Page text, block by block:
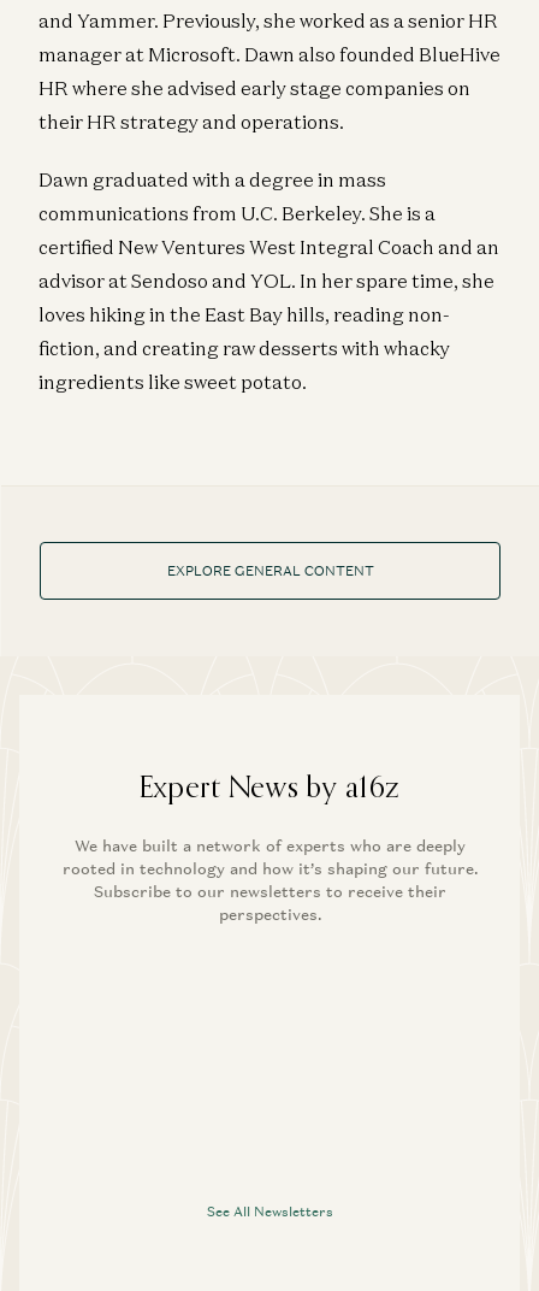
and Yammer. Previously, she worked as a senior HR
manager at Microsoft. Dawn also founded BlueHive
HR where she advised early stage companies on
their HR strategy and operations.
Dawn graduated with a degree in mass
communications from U.C. Berkeley. She is a
certified New Ventures West Integral Coach and an
advisor at Sendoso and YOL. In her spare time, she
loves hiking in the East Bay hills, reading non-
fiction, and creating raw desserts with whacky
ingredients like sweet potato.
EXPLORE GENERAL CONTENT
Expert News by a16z
We have built a network of experts who are deeply
rooted in technology and how it’s shaping our future.
Subscribe to our newsletters to receive their
perspectives.
See All Newsletters